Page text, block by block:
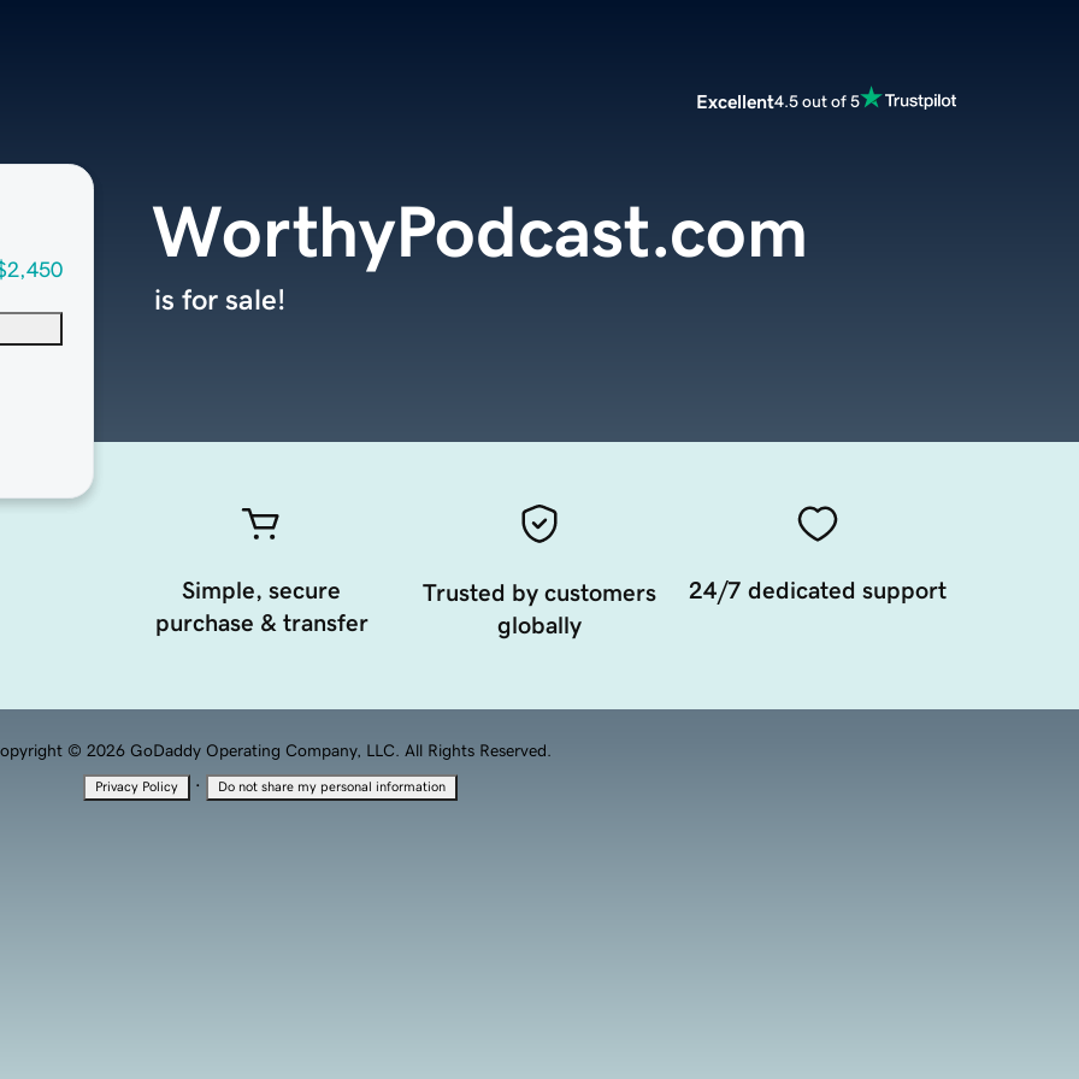
Excellent4.5 out of 5
WorthyPodcast.com
is for sale!
Simple, secure
purchase & transfer
Trusted by customers
globally
24/7 dedicated support
© 2026 GoDaddy Operating Company, LLC. All Rights Reserved.
Privacy Policy · Do not share my personal information